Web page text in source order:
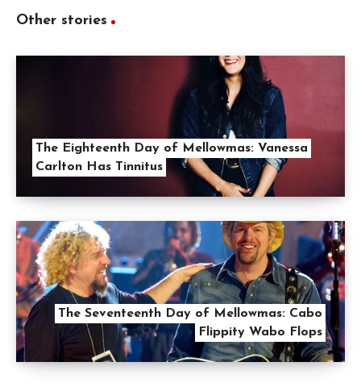
Other stories
The Eighteenth Day of Mellowmas: Vanessa
Carlton Has Tinnitus
The Seventeenth Day of Mellowmas: Cabo
Flippity Wabo Flops